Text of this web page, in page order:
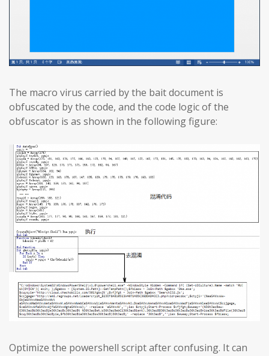
The macro virus carried by the bait document is
obfuscated by the code, and the code logic of the
obfuscator is as shown in the following figure:
Optimize the powershell script after confusing. It can